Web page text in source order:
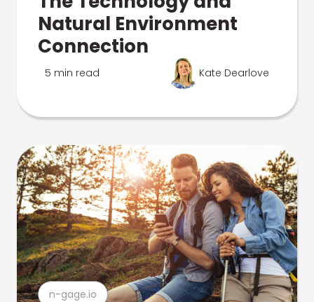
Natural Environment
Connection
5 min read Kate Dearlove
n-gage.io